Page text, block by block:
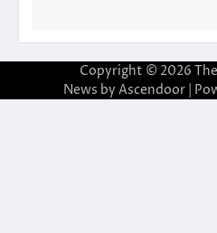
Copyright © 2026
News by Ascendoor|